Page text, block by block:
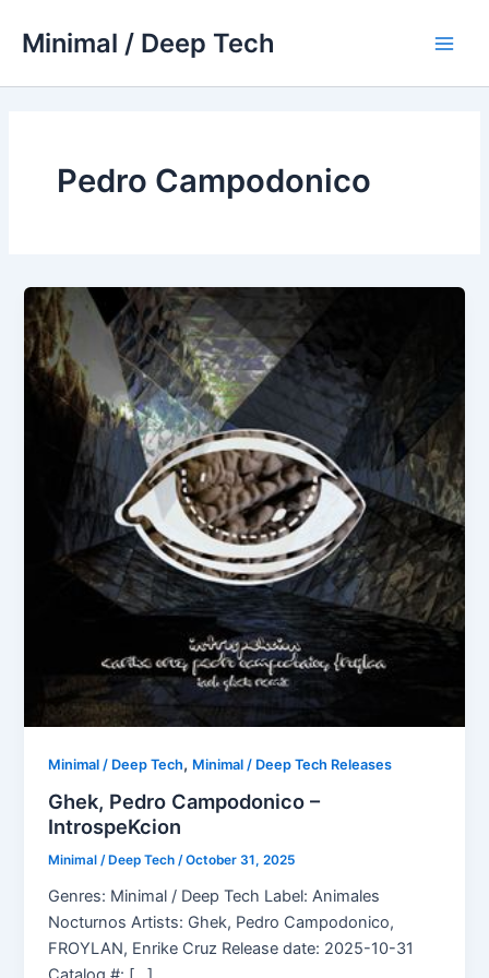
Minimal / Deep Tech
Pedro Campodonico
Minimal / Deep Tech, Minimal / Deep Tech Releases
Ghek, Pedro Campodonico –
IntrospeKcion
Minimal / Deep Tech/October 31, 2025
Genres: Minimal / Deep Tech Label: Animales
Nocturnos Artists: Ghek, Pedro Campodonico,
FROYLAN, Enrike Cruz Release date: 2025-10-31